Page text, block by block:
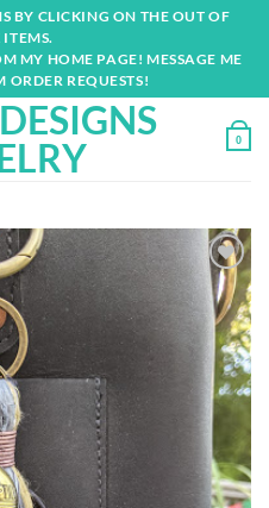
BY CLICKING ON THE OUT OF
ITEMS.
MY HOME PAGE! MESSAGE ME
ORDER REQUESTS!
0
Add to
wishlist